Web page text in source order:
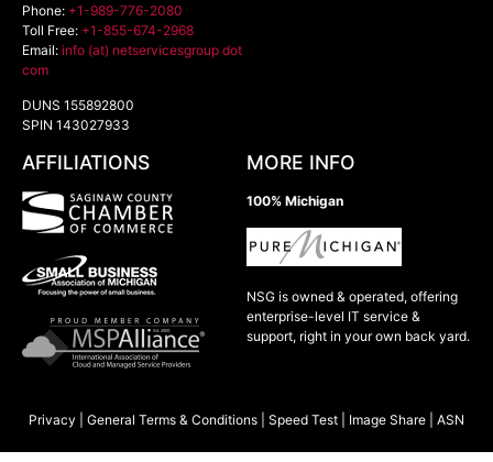
Phone: +1-989-776-2080
Toll Free: +1-855-674-2968
Email: info (at) netservicesgroup dot
com
DUNS 155892800
SPIN 143027933
AFFILIATIONS MORE INFO
100% Michigan
NSG is owned & operated, offering
enterprise-level IT service &
support, right in your own back yard.
Privacy General Terms & Conditions Speed Test Image Share ASN